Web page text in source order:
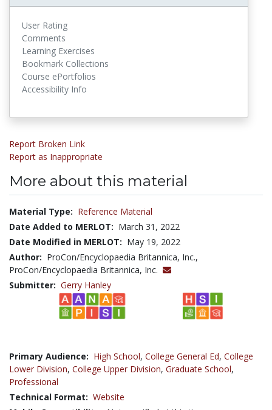
User Rating
Comments
Learning Exercises
Bookmark Collections
Course ePortfolios
Accessibility Info
Report Broken Link
Report as Inappropriate
More about this material
Material Type: Reference Material
Date Added to MERLOT: March 31, 2022
Date Modified in MERLOT: May 19, 2022
Author: ProCon/Encyclopaedia Britannica, Inc.,
ProCon/Encyclopaedia Britannica, Inc.
Submitter: Gerry Hanley
Primary Audience: High School, College General Ed, College
Lower Division, College Upper Division, Graduate School,
Professional
Technical Format: Website